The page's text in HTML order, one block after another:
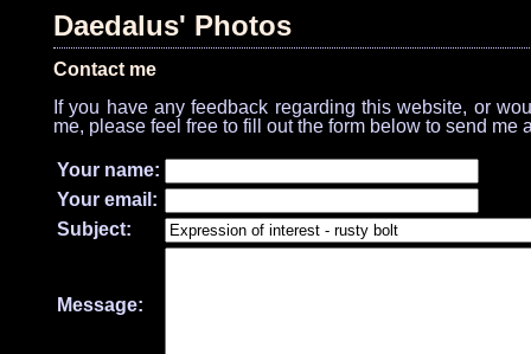
Daedalus' Photos
Contact me
If you have any feedback regarding this website, or
me, please feel free to fill out the form below to send me
Your name:
Your email:
Subject:
Message: